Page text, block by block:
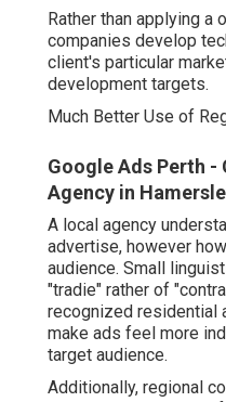
Rather than applying
companies develop
client's particular
development targets.
Much Better Use of
Google Ads Perth -
Agency in
A local agency
advertise, however
audience. Small
"tradie" rather of
recognized residential
make ads feel more
target audience.
Additionally, regional